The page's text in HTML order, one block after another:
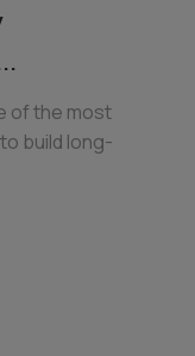
of the most
build long-